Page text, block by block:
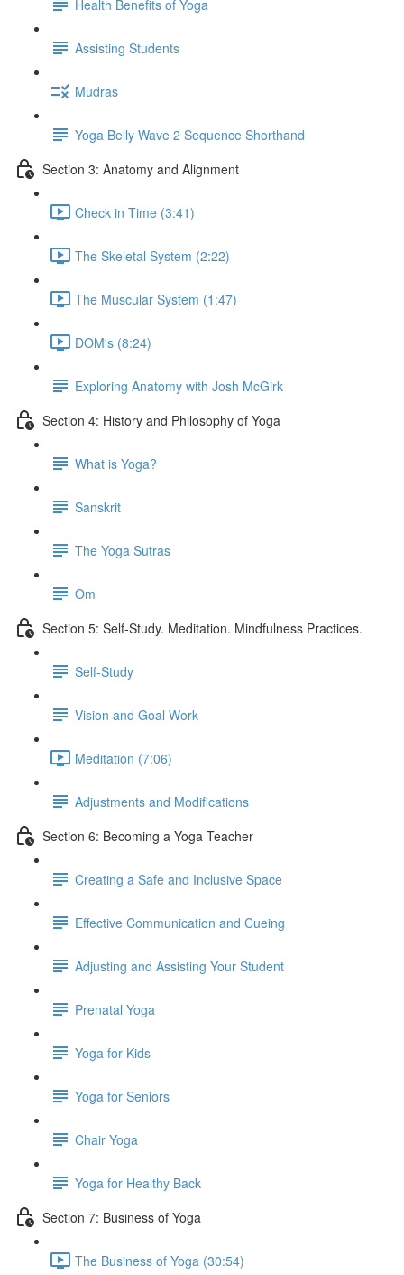
Health Benefits of Yoga
Assisting Students
Mudras
Yoga Belly Wave 2 Sequence Shorthand
Section 3: Anatomy and Alignment
Check in Time (3:41)
The Skeletal System (2:22)
The Muscular System (1:47)
DOM's (8:24)
Exploring Anatomy with Josh McGirk
Section 4: History and Philosophy of Yoga
What is Yoga?
Sanskrit
The Yoga Sutras
Om
Section 5: Self-Study. Meditation. Mindfulness Practices.
Self-Study
Vision and Goal Work
Meditation (7:06)
Adjustments and Modifications
Section 6: Becoming a Yoga Teacher
Creating a Safe and Inclusive Space
Effective Communication and Cueing
Adjusting and Assisting Your Student
Prenatal Yoga
Yoga for Kids
Yoga for Seniors
Chair Yoga
Yoga for Healthy Back
Section 7: Business of Yoga
The Business of Yoga (30:54)